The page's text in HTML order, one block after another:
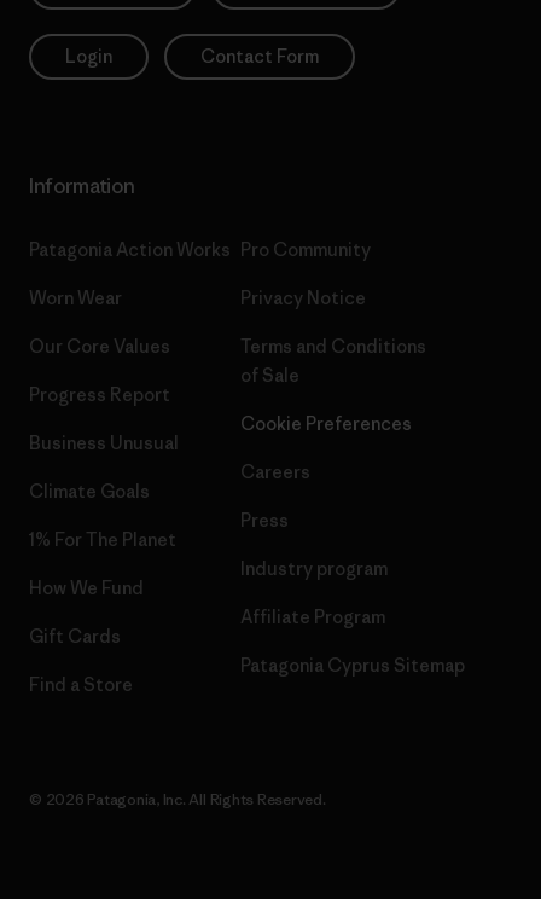
Login Contact Form
Information
Patagonia Action Works
Worn Wear
Our Core Values
Progress Report
Business Unusual
Climate Goals
1% For The Planet
How We Fund
Gift Cards
Find a Store
Pro Community
Privacy Notice
Terms and Conditions
of Sale
Cookie Preferences
Careers
Press
Industry program
Affiliate Program
Patagonia Cyprus Sitemap
© 2026 Patagonia, Inc. All Rights Reserved.